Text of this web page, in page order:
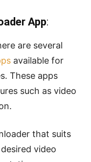
App:
are several
available for
These apps
such as video
that suits
video